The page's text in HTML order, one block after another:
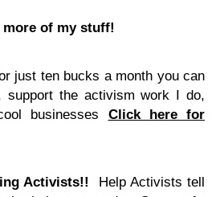
more of my stuff!
just ten bucks a month you can
support the activism work I do,
businesses Click here for
Activists!!
Help Activists tell